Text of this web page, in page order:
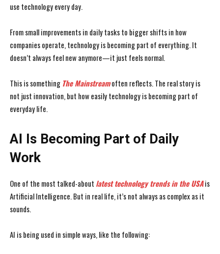
use technology every day.
From small improvements in daily tasks to bigger shifts in how
companies operate, technology is becoming part of everything. It
doesn’t always feel new anymore—it just feels normal.
This is something The Mainstreamoften reflects. The real story is
not just innovation, but how easily technology is becoming part of
everyday life.
AI Is Becoming Part of Daily
Work
One of the most talked-about latest technology trends in the USAis
Artificial Intelligence. But in real life, it’s not always as complex as it
sounds.
AI is being used in simple ways, like the following: